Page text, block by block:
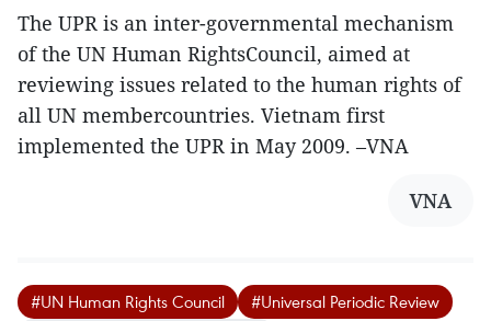
The UPR is an inter-governmental mechanism
of the UN Human RightsCouncil, aimed at
reviewing issues related to the human rights of
all UN membercountries. Vietnam first
implemented the UPR in May 2009. –VNA
VNA
#UN Human Rights Council
#Universal Periodic Review